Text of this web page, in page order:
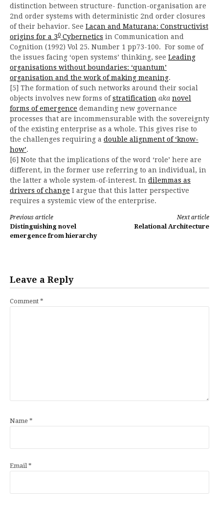
distinction between structure- function-organisation are
2nd order systems with deterministic 2nd order closures
of their behavior. See Lacan and Maturana: Constructivist
origins for a 30 Cybernetics in Communication and
Cognition (1992) Vol 25. Number 1 pp73-100. For some of
the issues facing ‘open systems’ thinking, see Leading
organisations without boundaries: ‘quantum’
organisation and the work of making meaning.
[5] The formation of such networks around their social
objects involves new forms ofstratification aka novel
forms of emergence demanding new governance
processes that are incommensurable with the sovereignty
of the existing enterprise as a whole. This gives rise to
the challenges requiring a double alignment of ‘know-
how’.
[6] Note that the implications of the word ‘role’ here are
different, in the former use referring to an individual, in
the latter a whole system-of-interest. In dilemmas as
drivers of change I argue that this latter perspective
requires a systemic view of the enterprise.
Continue
Reading
Previous article
Distinguishing novel
emergence from hierarchy
Next article
Relational Architecture
Leave a Reply
Comment *
Name *
Email *